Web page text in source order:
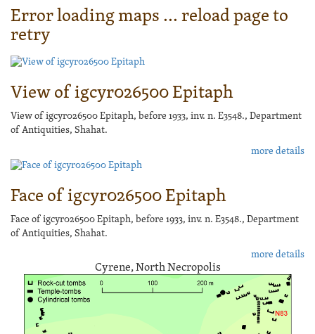
Error loading maps ... reload page to
retry
View of igcyr026500 Epitaph
View of igcyr026500 Epitaph, before 1933, inv. n. E3548., Department
of Antiquities, Shahat.
more details
Face of igcyr026500 Epitaph
Face of igcyr026500 Epitaph, before 1933, inv. n. E3548., Department
of Antiquities, Shahat.
more details
Cyrene, North Necropolis